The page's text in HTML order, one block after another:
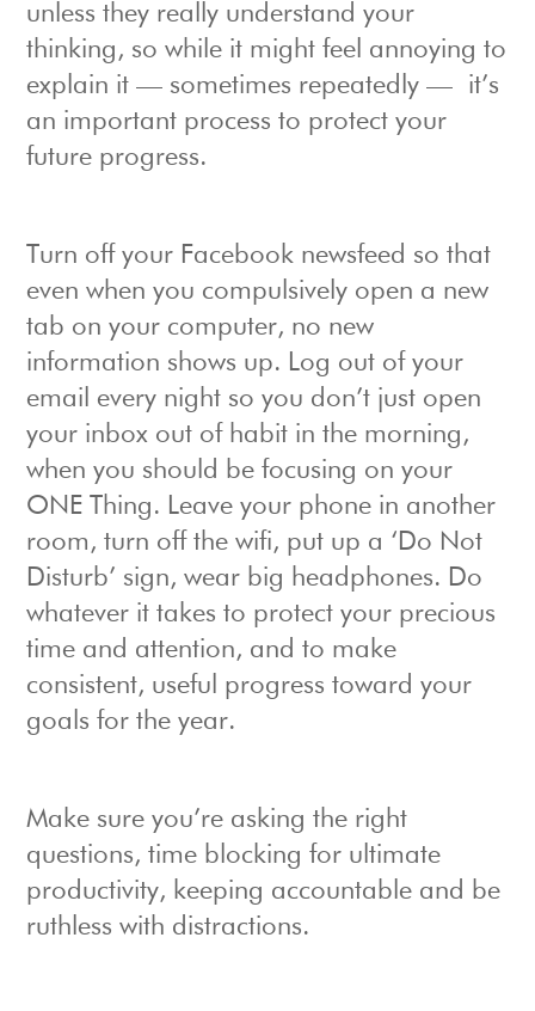
unless they really understand your
thinking, so while it might feel annoying to
explain it — sometimes repeatedly — it’s
an important process to protect your
future progress.
Turn off your Facebook newsfeed so that
even when you compulsively open a new
tab on your computer, no new
information shows up. Log out of your
email every night so you don’t just open
your inbox out of habit in the morning,
when you should be focusing on your
ONE Thing. Leave your phone in another
room, turn off the wifi, put up a ‘Do Not
Disturb’ sign, wear big headphones. Do
whatever it takes to protect your precious
time and attention, and to make
consistent, useful progress toward your
goals for the year.
Make sure you’re asking the right
questions, time blocking for ultimate
productivity, keeping accountable and be
ruthless with distractions.